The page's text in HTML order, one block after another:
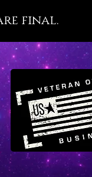
and master
its users into
own.
is one of the true
crystals that is
with ‘wounded
carry on healing
tending wounds of
energy
back to their
final.